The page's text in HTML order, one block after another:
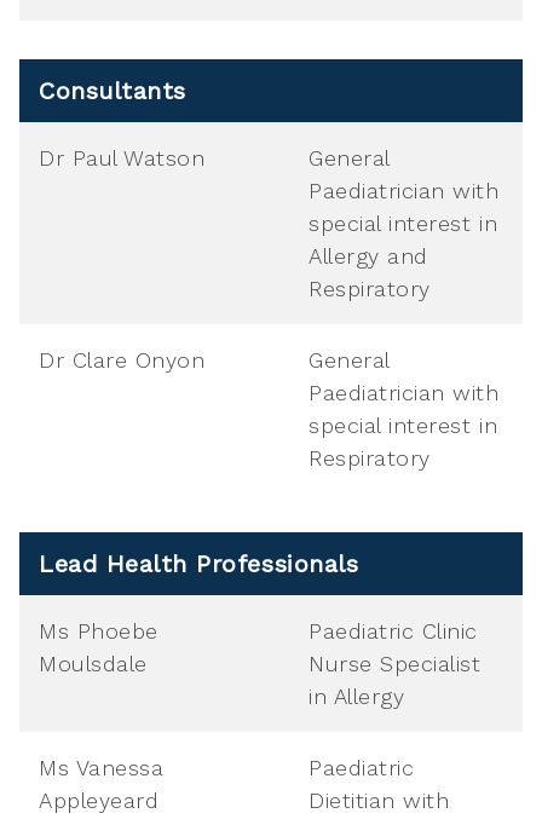
Consultants
Dr Paul Watson
General
Paediatrician with
special interest in
Allergy and
Respiratory
Dr Clare Onyon
General
Paediatrician with
special interest in
Respiratory
Lead Health Professionals
Ms Phoebe
Moulsdale
Paediatric Clinic
Nurse Specialist
in Allergy
Ms Vanessa
Appleyeard
Paediatric
Dietitian with